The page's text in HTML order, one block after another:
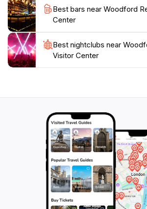
check the visitor hours before
Best bars near Woodford
Center
Best nightclubs near
Visitor Center